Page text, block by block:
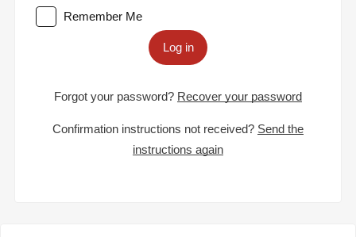
Remember Me
Log in
Forgot your password? Recover your password
Confirmation instructions not received? Send the
instructions again